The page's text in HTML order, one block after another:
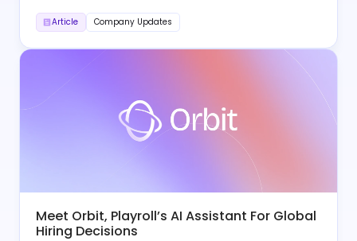
Article Company Updates
Meet Orbit, Playroll’s AI Assistant For Global
Hiring Decisions